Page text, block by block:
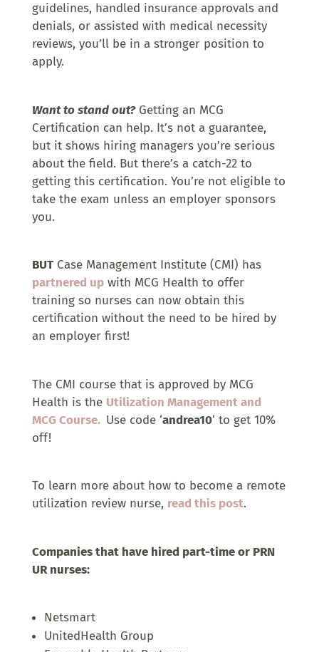
guidelines, handled insurance approvals and
denials, or assisted with medical necessity
reviews, you’ll be in a stronger position to
apply.
Want to stand out?Getting an MCG
Certification can help. It’s not a guarantee,
but it shows hiring managers you’re serious
about the field. But there’s a catch-22 to
getting this certification. You’re not eligible to
take the exam unless an employer sponsors
you.
BUTCase Management Institute (CMI) has
partnered upwith MCG Health to offer
training so nurses can now obtain this
certification without the need to be hired by
an employer first!
The CMI course that is approved by MCG
Health is the Utilization Management and
MCG Course. Use code ‘andrea10‘ to get 10%
off!
To learn more about how to become a remote
utilization review nurse, read this post.
Companies that have hired part-time or PRN
UR nurses:
Netsmart
UnitedHealth Group